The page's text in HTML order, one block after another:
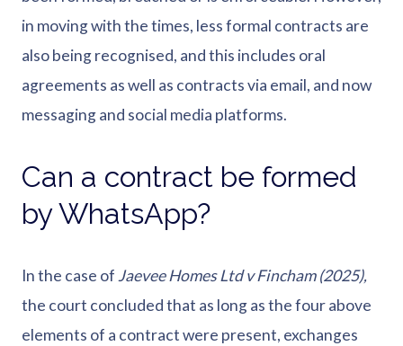
in moving with the times, less formal contracts are
also being recognised, and this includes oral
agreements as well as contracts via email, and now
messaging and social media platforms.
Can a contract be formed
by WhatsApp?
In the case of Jaevee Homes Ltd v Fincham (2025),
the court concluded that as long as the four above
elements of a contract were present, exchanges